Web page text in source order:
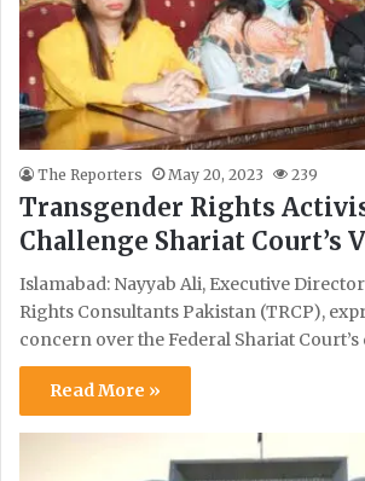
The Reporters May 20, 2023 239
Transgender Rights
Challenge Shariat Court’s
Islamabad: Nayyab Ali, Executive
Rights Consultants Pakistan (TRCP),
concern over the Federal Shariat
Read More »